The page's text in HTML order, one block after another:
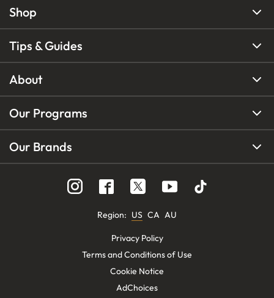
Shop
Tips & Guides
About
Our Programs
Our Brands
Region: US CA AU
Privacy Policy
Terms and Conditions of Use
Cookie Notice
AdChoices